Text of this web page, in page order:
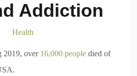
Addiction
Health
2019, over 16,000 people died of